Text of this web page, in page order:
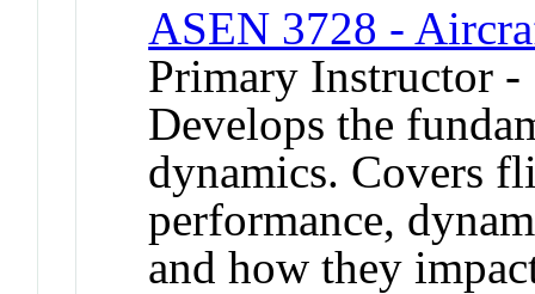
ASEN 3728 -
Primary Instructor -
Develops the
dynamics. Covers
performance,
and how they